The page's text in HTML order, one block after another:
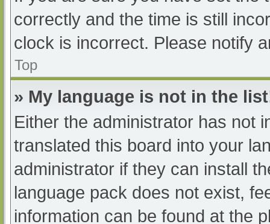
correctly and the time is still
clock is incorrect. Please notify
Top
» My language is not in the
Either the administrator has not
translated this board into your
administrator if they can install
language pack does not exist,
information can be found at the